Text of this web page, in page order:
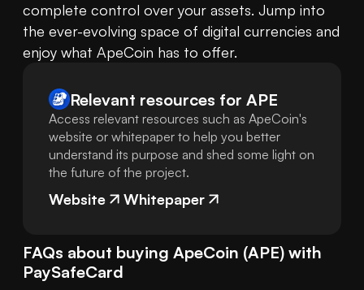
complete control over your assets. Jump into
the ever-evolving space of digital currencies and
enjoy what ApeCoin has to offer.
Relevant resources for APE
Access relevant resources such as ApeCoin's
website or whitepaper to help you better
understand its purpose and shed some light on
the future of the project.
Website Whitepaper
FAQs about buying ApeCoin (APE) with
PaySafeCard